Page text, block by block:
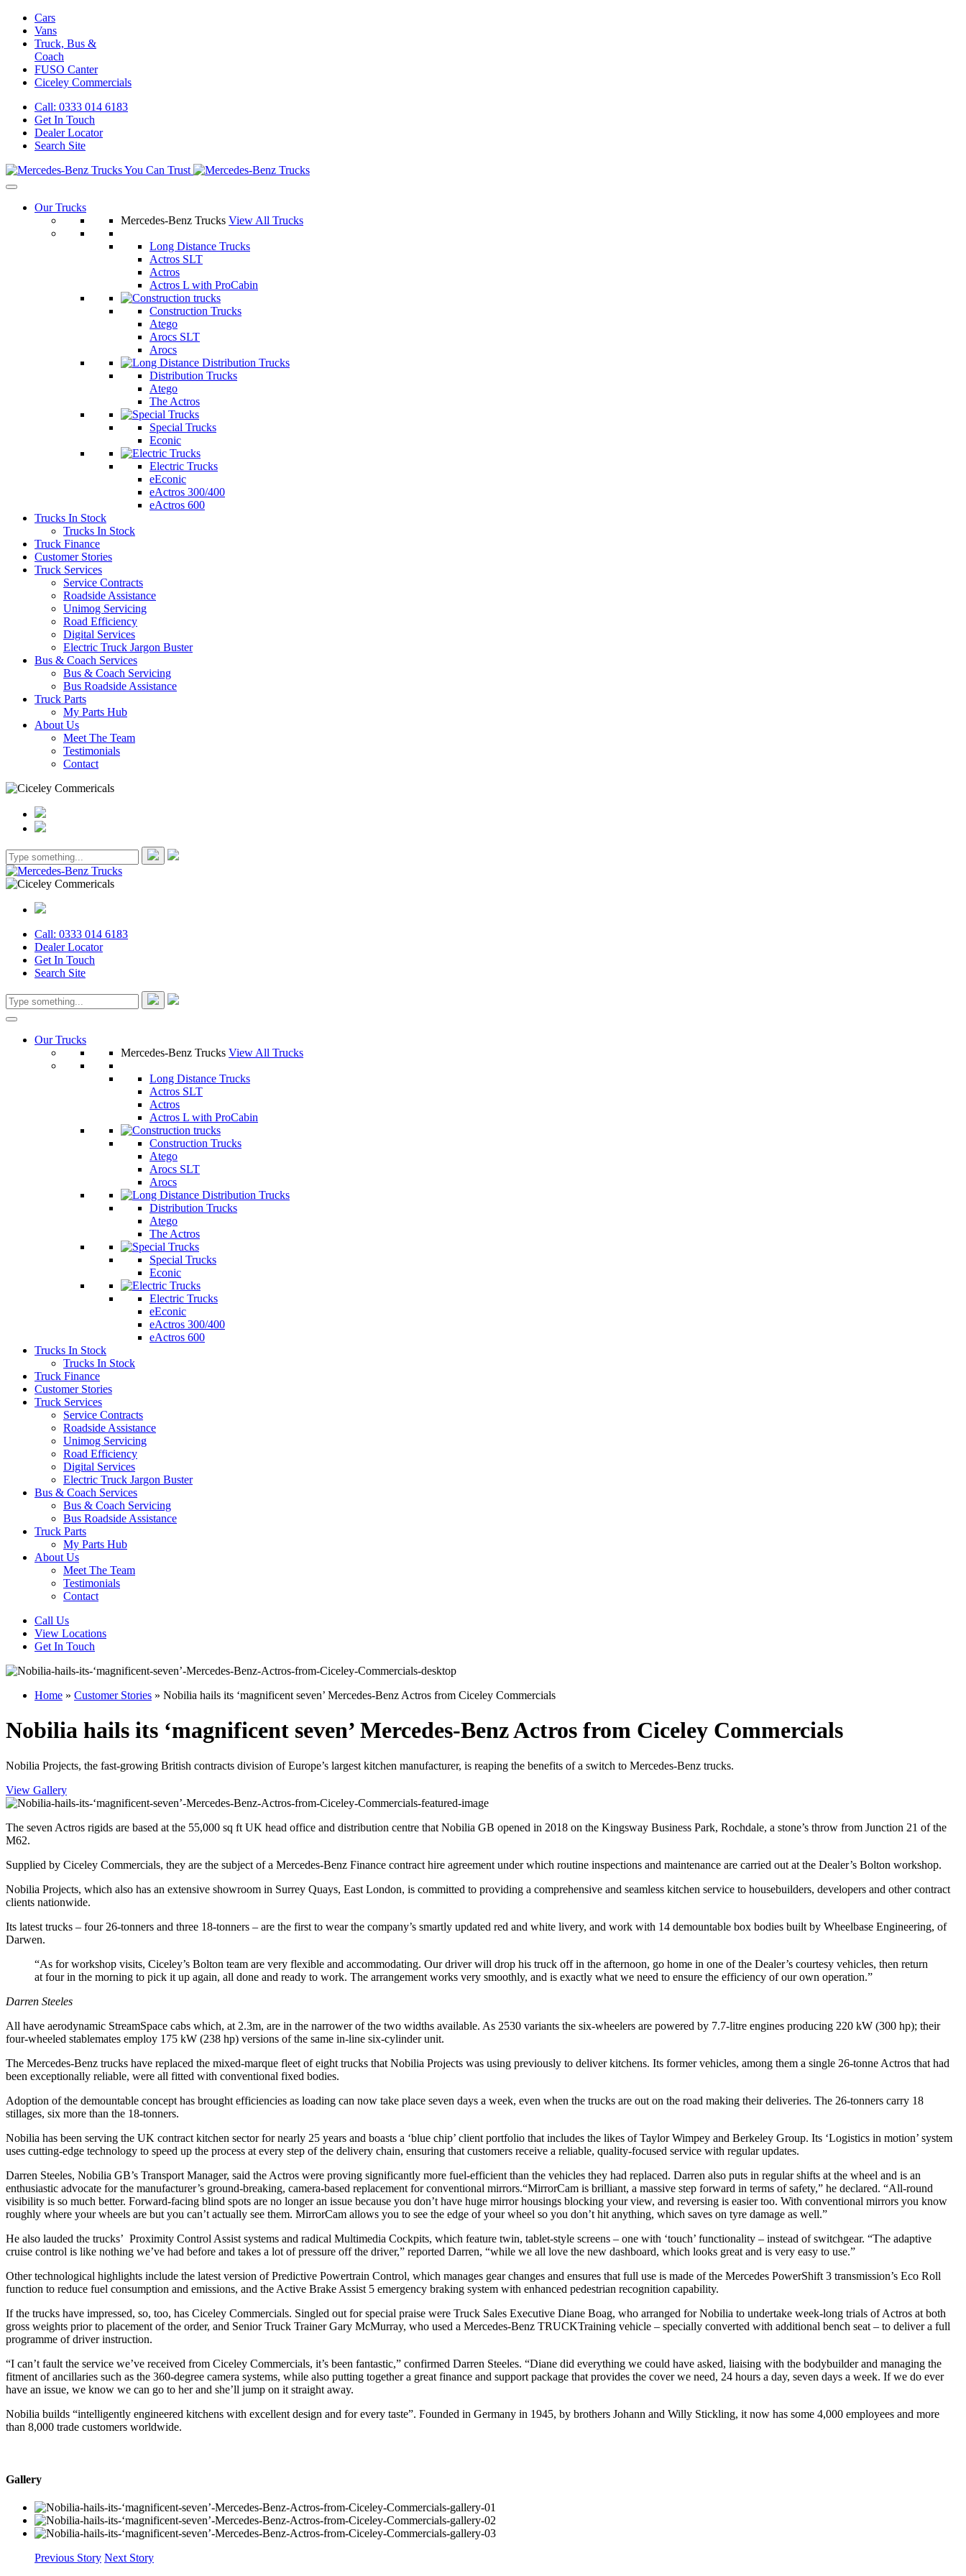
Cars
Vans
Truck, Bus &
Coach
FUSO Canter
Ciceley Commercials
Call: 0333 014 6183
Get In Touch
Dealer Locator
Search Site
Our Trucks
Mercedes-Benz Trucks View All Trucks
Long Distance Trucks
Actros SLT
Actros
Actros L with ProCabin
Construction Trucks
Atego
Arocs SLT
Arocs
Distribution Trucks
Atego
The Actros
Special Trucks
Econic
Electric Trucks
eEconic
eActros 300/400
eActros 600
Trucks In Stock
Trucks In Stock
Truck Finance
Customer Stories
Truck Services
Service Contracts
Roadside Assistance
Unimog Servicing
Road Efficiency
Digital Services
Electric Truck Jargon Buster
Bus & Coach Services
Bus & Coach Servicing
Bus Roadside Assistance
Truck Parts
My Parts Hub
About Us
Meet The Team
Testimonials
Contact
Call: 0333 014 6183
Dealer Locator
Get In Touch
Search Site
Our Trucks
Mercedes-Benz Trucks View All Trucks
Long Distance Trucks
Actros SLT
Actros
Actros L with ProCabin
Construction Trucks
Atego
Arocs SLT
Arocs
Distribution Trucks
Atego
The Actros
Special Trucks
Econic
Electric Trucks
eEconic
eActros 300/400
eActros 600
Trucks In Stock
Trucks In Stock
Truck Finance
Customer Stories
Truck Services
Service Contracts
Roadside Assistance
Unimog Servicing
Road Efficiency
Digital Services
Electric Truck Jargon Buster
Bus & Coach Services
Bus & Coach Servicing
Bus Roadside Assistance
Truck Parts
My Parts Hub
About Us
Meet The Team
Testimonials
Contact
Call Us
View Locations
Get In Touch
Home » Customer Stories » Nobilia hails its ‘magnificent seven’ Mercedes-Benz Actros from Ciceley Commercials
Nobilia hails its ‘magnificent seven’ Mercedes-Benz Actros from Ciceley Commercials
Nobilia Projects, the fast-growing British contracts division of Europe’s largest kitchen manufacturer, is reaping the benefits of a switch to Mercedes-Benz trucks.
View Gallery
The seven Actros rigids are based at the 55,000 sq ft UK head office and distribution centre that Nobilia GB opened in 2018 on the Kingsway Business Park, Rochdale, a stone’s throw from Junction 21 of the
M62.
Supplied by Ciceley Commercials, they are the subject of a Mercedes-Benz Finance contract hire agreement under which routine inspections and maintenance are carried out at the Dealer’s Bolton workshop.
Nobilia Projects, which also has an extensive showroom in Surrey Quays, East London, is committed to providing a comprehensive and seamless kitchen service to housebuilders, developers and other contract
clients nationwide.
Its latest trucks – four 26-tonners and three 18-tonners – are the first to wear the company’s smartly updated red and white livery, and work with 14 demountable box bodies built by Wheelbase Engineering, of
Darwen.
“As for workshop visits, Ciceley’s Bolton team are very flexible and accommodating. Our driver will drop his truck off in the afternoon, go home in one of the Dealer’s courtesy vehicles, then return
at four in the morning to pick it up again, all done and ready to work. The arrangement works very smoothly, and is exactly what we need to ensure the efficiency of our own operation.”
Darren Steeles
All have aerodynamic StreamSpace cabs which, at 2.3m, are in the narrower of the two widths available. As 2530 variants the six-wheelers are powered by 7.7-litre engines producing 220 kW (300 hp); their
four-wheeled stablemates employ 175 kW (238 hp) versions of the same in-line six-cylinder unit.
The Mercedes-Benz trucks have replaced the mixed-marque fleet of eight trucks that Nobilia Projects was using previously to deliver kitchens. Its former vehicles, among them a single 26-tonne Actros that had
been exceptionally reliable, were all fitted with conventional fixed bodies.
Adoption of the demountable concept has brought efficiencies as loading can now take place seven days a week, even when the trucks are out on the road making their deliveries. The 26-tonners carry 18
stillages, six more than the 18-tonners.
Nobilia has been serving the UK contract kitchen sector for nearly 25 years and boasts a ‘blue chip’ client portfolio that includes the likes of Taylor Wimpey and Berkeley Group. Its ‘Logistics in motion’ system
uses cutting-edge technology to speed up the process at every step of the delivery chain, ensuring that customers receive a reliable, quality-focused service with regular updates.
Darren Steeles, Nobilia GB’s Transport Manager, said the Actros were proving significantly more fuel-efficient than the vehicles they had replaced. Darren also puts in regular shifts at the wheel and is an
enthusiastic advocate for the manufacturer’s ground-breaking, camera-based replacement for conventional mirrors.“MirrorCam is brilliant, a massive step forward in terms of safety,” he declared. “All-round
visibility is so much better. Forward-facing blind spots are no longer an issue because you don’t have huge mirror housings blocking your view, and reversing is easier too. With conventional mirrors you know
roughly where your wheels are but you can’t actually see them. MirrorCam allows you to see the edge of your wheel so you don’t hit anything, which saves on tyre damage as well.”
He also lauded the trucks’ Proximity Control Assist systems and radical Multimedia Cockpits, which feature twin, tablet-style screens – one with ‘touch’ functionality – instead of switchgear. “The adaptive
cruise control is like nothing we’ve had before and takes a lot of pressure off the driver,” reported Darren, “while we all love the new dashboard, which looks great and is very easy to use.”
Other technological highlights include the latest version of Predictive Powertrain Control, which manages gear changes and ensures that full use is made of the Mercedes PowerShift 3 transmission’s Eco Roll
function to reduce fuel consumption and emissions, and the Active Brake Assist 5 emergency braking system with enhanced pedestrian recognition capability.
If the trucks have impressed, so, too, has Ciceley Commercials. Singled out for special praise were Truck Sales Executive Diane Boag, who arranged for Nobilia to undertake week-long trials of Actros at both
gross weights prior to placement of the order, and Senior Truck Trainer Gary McMurray, who used a Mercedes-Benz TRUCKTraining vehicle – specially converted with additional bench seat – to deliver a full
programme of driver instruction.
“I can’t fault the service we’ve received from Ciceley Commercials, it’s been fantastic,” confirmed Darren Steeles. “Diane did everything we could have asked, liaising with the bodybuilder and managing the
fitment of ancillaries such as the 360-degree camera systems, while also putting together a great finance and support package that provides the cover we need, 24 hours a day, seven days a week. If we do ever
have an issue, we know we can go to her and she’ll jump on it straight away.
Nobilia builds “intelligently engineered kitchens with excellent design and for every taste”. Founded in Germany in 1945, by brothers Johann and Willy Stickling, it now has some 4,000 employees and more
than 8,000 trade customers worldwide.
Gallery
Previous Story Next Story